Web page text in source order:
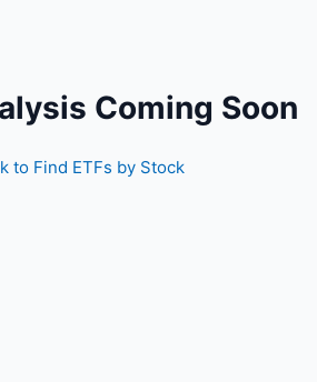
Coming Soon
to Find ETFs by Stock